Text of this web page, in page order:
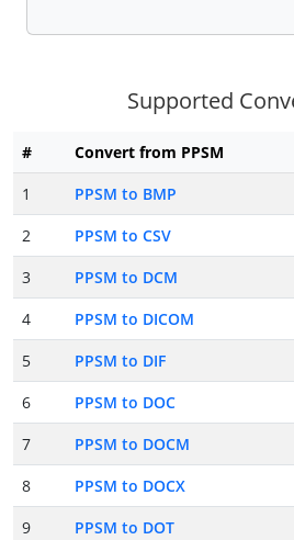
Supported
# Convert from PPSM
1
PPSM to BMP
2
PPSM to CSV
3
PPSM to DCM
4
PPSM to DICOM
5
PPSM to DIF
6
PPSM to DOC
7
PPSM to DOCM
8
PPSM to DOCX
9
PPSM to DOT